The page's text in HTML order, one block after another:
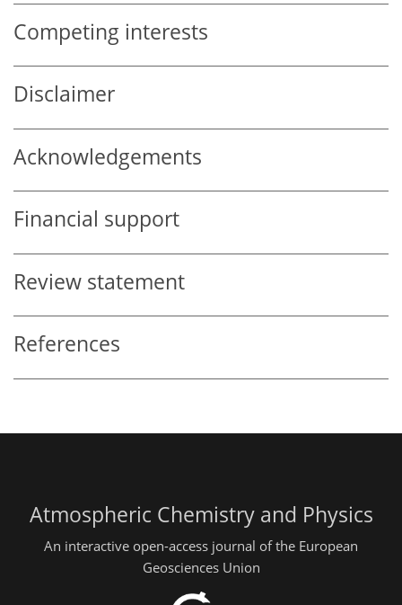
Competing interests
Disclaimer
Acknowledgements
Financial support
Review statement
References
Atmospheric Chemistry and Physics
An interactive open-access journal of the European
Geosciences Union